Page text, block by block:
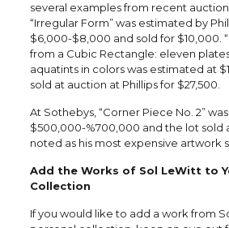
several examples from recent
“Irregular Form” was estimated by
$6,000-$8,000 and sold for $10,000.
from a Cubic Rectangle: eleven
aquatints in colors was estimated at
sold at auction at Phillips for $27,500.
At Sothebys, “Corner Piece No. 2”
$500,000-%700,000 and the lot sold
noted as his most expensive artwork
Add the Works of Sol LeWitt to
Collection
If you would like to add a work from